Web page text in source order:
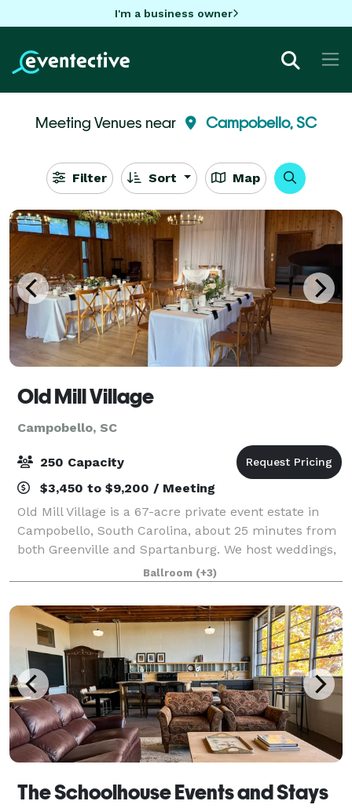
I'm a business owner
Meeting Venues near Campobello, SC
Filter Sort Map
Old Mill Village
Campobello, SC
250 Capacity
$3,450 to $9,200 / Meeting
Old Mill Village is a 67-acre private event estate in
Campobello, South Carolina, about 25 minutes from
both Greenville and Spartanburg. We host weddings,
retreats, and whole-property gatherings on grounds
with a covered reception canopy, a
Ballroom (+3)
The Schoolhouse Events and Stays